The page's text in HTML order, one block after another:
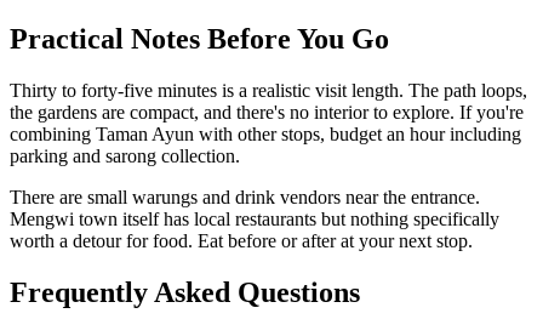
Practical Notes Before You Go
Thirty to forty-five minutes is a realistic visit length. The path loops,
the gardens are compact, and there's no interior to explore. If you're
combining Taman Ayun with other stops, budget an hour including
parking and sarong collection.
There are small warungs and drink vendors near the entrance.
Mengwi town itself has local restaurants but nothing specifically
worth a detour for food. Eat before or after at your next stop.
Frequently Asked Questions